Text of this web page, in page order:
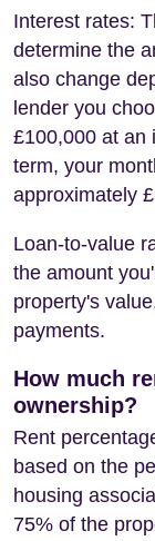
Interest rates:
determine the
also change
lender you
£100,000 at an
term, your
approximately
Loan-to-value
the amount
property's
payments.
How much
ownership?
Rent
based on the
housing
75% of the